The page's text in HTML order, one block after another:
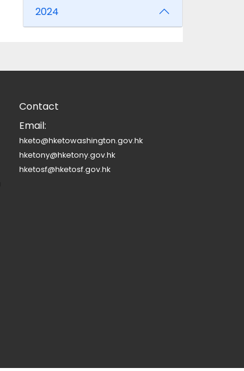
2024
Contact
Email:
hketo@hketowashington.gov.hk
hketony@hketony.gov.hk
hketosf@hketosf.gov.hk